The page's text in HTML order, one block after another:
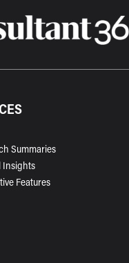
Summaries
Insights
Features